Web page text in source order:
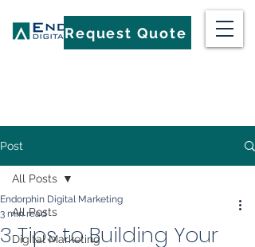
Request Quote
Post
All Posts
Digital Marketing
All Posts
3 Tips to Building Your
Endorphin Digital Marketing
3 min read